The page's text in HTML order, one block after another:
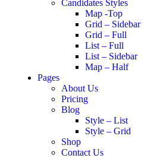
Candidates Styles
Map -Top
Grid – Sidebar
Grid – Full
List – Full
List – Sidebar
Map – Half
Pages
About Us
Pricing
Blog
Style – List
Style – Grid
Shop
Contact Us